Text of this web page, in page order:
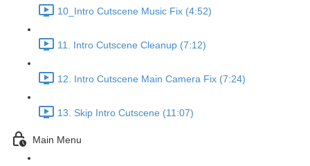
10_Intro Cutscene Music Fix (4:52)
11. Intro Cutscene Cleanup (7:12)
12. Intro Cutscene Main Camera Fix (7:24)
13. Skip Intro Cutscene (11:07)
Main Menu